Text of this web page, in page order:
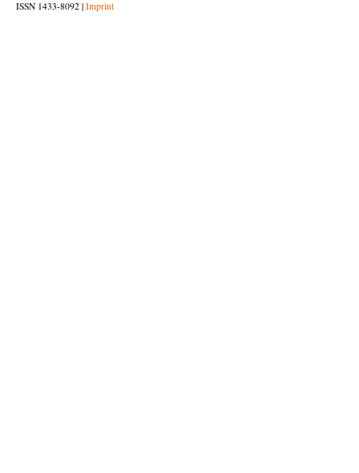
ISSN 1433-8092 | Imprint